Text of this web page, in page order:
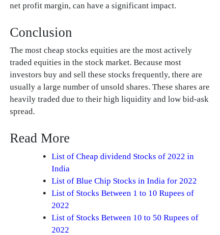
net profit margin, can have a significant impact.
Conclusion
The most cheap stocks equities are the most actively
traded equities in the stock market. Because most
investors buy and sell these stocks frequently, there are
usually a large number of unsold shares. These shares are
heavily traded due to their high liquidity and low bid-ask
spread.
Read More
List of Cheap dividend Stocks of 2022 in
India
List of Blue Chip Stocks in India for 2022
List of Stocks Between 1 to 10 Rupees of
2022
List of Stocks Between 10 to 50 Rupees of
2022